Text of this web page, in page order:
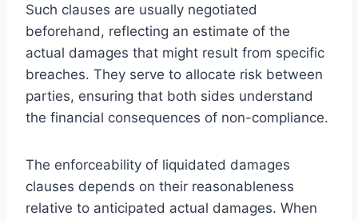
Such clauses are usually negotiated
beforehand, reflecting an estimate of the
actual damages that might result from specific
breaches. They serve to allocate risk between
parties, ensuring that both sides understand
the financial consequences of non-compliance.
The enforceability of liquidated damages
clauses depends on their reasonableness
relative to anticipated actual damages. When